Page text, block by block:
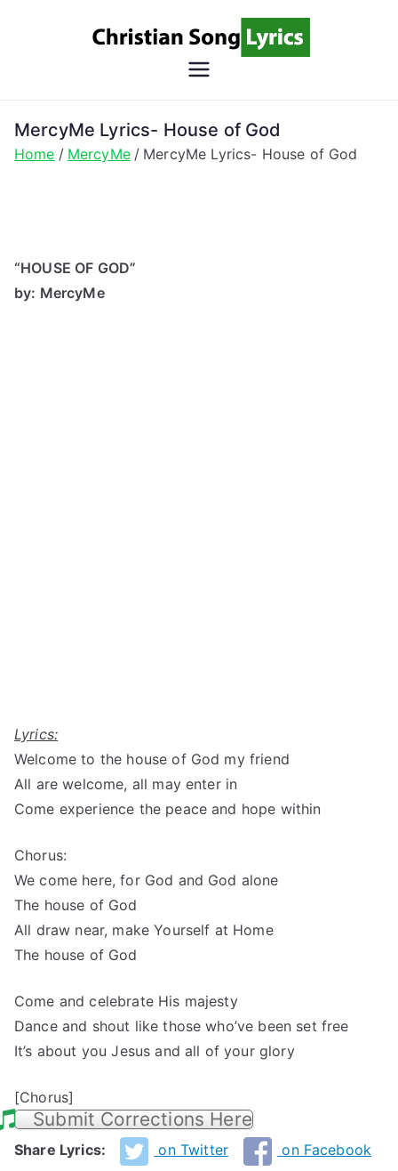
Song
Lyrics
Christian Lyrics Online!
MercyMe Lyrics- House of God
Home MercyMe MercyMe Lyrics- House of God
“HOUSE OF GOD”
by: MercyMe
Lyrics:
Welcome to the house of God my friend
All are welcome, all may enter in
Come experience the peace and hope within
Chorus:
We come here, for God and God alone
The house of God
All draw near, make Yourself at Home
The house of God
Come and celebrate His majesty
Dance and shout like those who’ve been set free
It’s about you Jesus and all of your glory
[Chorus]
Submit Corrections Here
Share Lyrics: on Twitter on Facebook